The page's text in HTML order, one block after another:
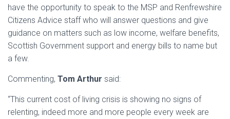
have the opportunity to speak to the MSP and Renfrewshire
Citizens Advice staff who will answer questions and give
guidance on matters such as low income, welfare benefits,
Scottish Government support and energy bills to name but
a few.
Commenting, Tom Arthur said:
“This current cost of living crisis is showing no signs of
relenting, indeed more and more people every week are